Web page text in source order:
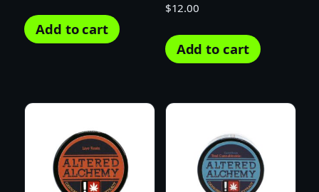
Add to cart
$12.00
Add to cart